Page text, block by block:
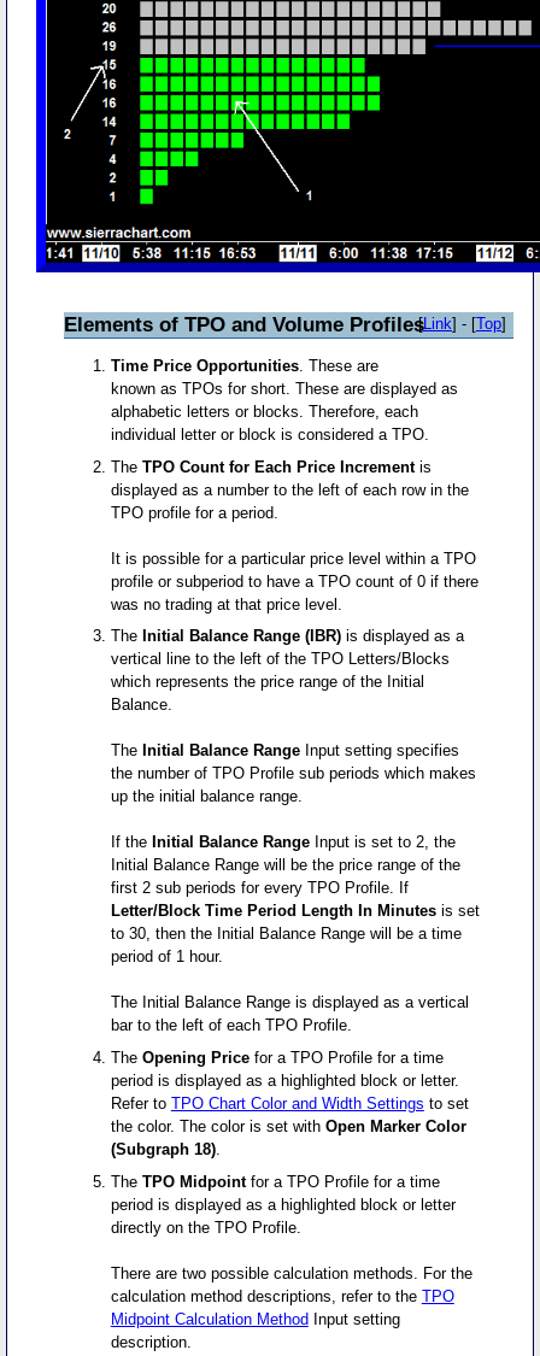
Elements of TPO and Volume Profiles
[Link] - [Top]
Time Price Opportunities. These are
known as TPOs for short. These are displayed as
alphabetic letters or blocks. Therefore, each
individual letter or block is considered a TPO.
The TPO Count for Each Price Incrementis
displayed as a number to the left of each row in the
TPO profile for a period.
It is possible for a particular price level within a TPO
profile or subperiod to have a TPO count of 0 if there
was no trading at that price level.
The Initial Balance Range (IBR)is displayed as a
vertical line to the left of the TPO Letters/Blocks
which represents the price range of the Initial
Balance.
The Initial Balance RangeInput setting specifies
the number of TPO Profile sub periods which makes
up the initial balance range.
If the Initial Balance RangeInput is set to 2, the
Initial Balance Range will be the price range of the
first 2 sub periods for every TPO Profile. If
Letter/Block Time Period Length In Minutesis set
to 30, then the Initial Balance Range will be a time
period of 1 hour.
The Initial Balance Range is displayed as a vertical
bar to the left of each TPO Profile.
The Opening Pricefor a TPO Profile for a time
period is displayed as a highlighted block or letter.
Refer to TPO Chart Color and Width Settings to set
the color. The color is set with Open Marker Color
(Subgraph 18).
The TPO Midpointfor a TPO Profile for a time
period is displayed as a highlighted block or letter
directly on the TPO Profile.
There are two possible calculation methods. For the
calculation method descriptions, refer to the TPO
Midpoint Calculation Method Input setting
description.